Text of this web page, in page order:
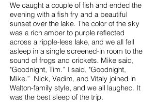
We caught a couple of fish and ended the
evening with a fish fry and a beautiful
sunset over the lake. The color of the sky
was a rich amber to purple reflected
across a ripple-less lake, and we all fell
asleep in a single screened-in room to the
sound of frogs and crickets. Mike said,
"Goodnight, Tim.” I said, "Goodnight,
Mike.” Nick, Vadim, and Vitaly joined in
Walton-family style, and we all laughed. It
was the best sleep of the trip.